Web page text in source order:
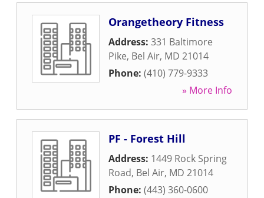
Orangetheory Fitness
Address: 331 Baltimore
Pike, Bel Air, MD 21014
Phone: (410) 779-9333
» More Info
PF - Forest Hill
Address: 1449 Rock Spring
Road, Bel Air, MD 21014
Phone: (443) 360-0600